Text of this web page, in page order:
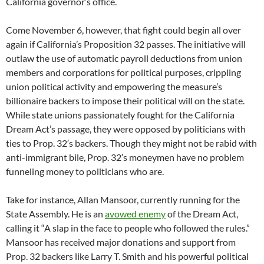
Come November 6, however, that fight could begin all over
again if California’s Proposition 32 passes. The initiative will
outlaw the use of automatic payroll deductions from union
members and corporations for political purposes, crippling
union political activity and empowering the measure’s
billionaire backers to impose their political will on the state.
While state unions passionately fought for the California
Dream Act’s passage, they were opposed by politicians with
ties to Prop. 32′s backers. Though they might not be rabid with
anti-immigrant bile, Prop. 32′s moneymen have no problem
funneling money to politicians who are.
Take for instance, Allan Mansoor, currently running for the
State Assembly. He is an avowed enemyof the Dream Act,
calling it “A slap in the face to people who followed the rules.”
Mansoor has received major donations and support from
Prop. 32 backers like Larry T. Smith and his powerful political